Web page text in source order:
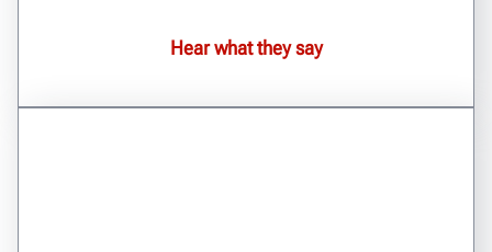
Hear what they say